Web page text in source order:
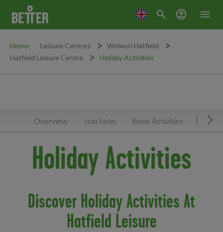
menu
search account_circle
Home: Leisure Centres
Welwyn Hatfield
Hatfield Leisure Centre
Holiday Activities
Overview Join Now Book Activities
Holiday Activities
Discover Holiday Activities At
Hatfield Leisure